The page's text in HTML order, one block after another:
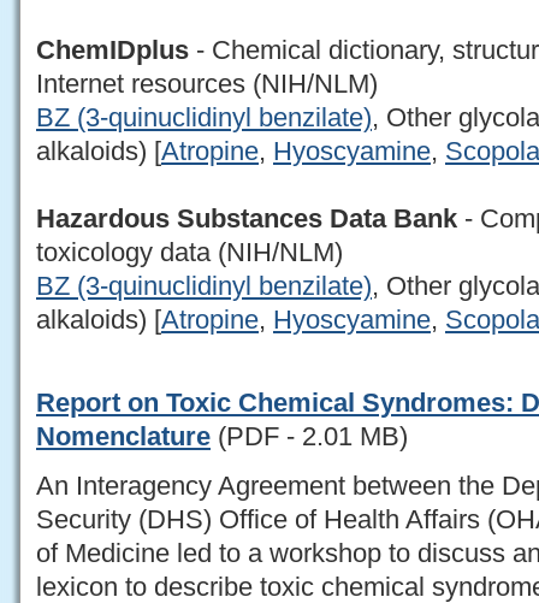
ChemIDplus - Chemical dictionary,
Internet resources (NIH/NLM)
BZ (3-quinuclidinyl benzilate), Other
alkaloids) [Atropine, Hyoscyamine,
Hazardous Substances Data Bank -
toxicology data (NIH/NLM)
BZ (3-quinuclidinyl benzilate), Other
alkaloids) [Atropine, Hyoscyamine,
Report on Toxic Chemical Syndromes:
Nomenclature (PDF - 2.01 MB)
An Interagency Agreement between the
Security (DHS) Office of Health Affairs
of Medicine led to a workshop to discuss
lexicon to describe toxic chemical